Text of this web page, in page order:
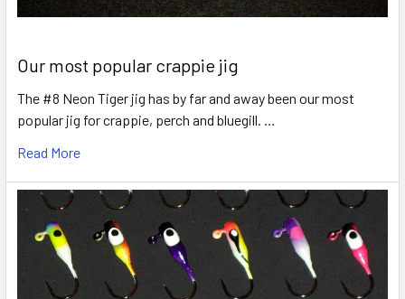
Our most popular crappie jig
The #8 Neon Tiger jig has by far and away been our most
popular jig for crappie, perch and bluegill. …
Read More